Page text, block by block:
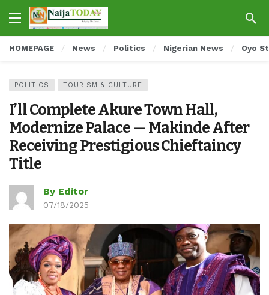
HOMEPAGE News Politics Nigerian News Oyo
POLITICS TOURISM & CULTURE
I’ll Complete Akure Town Hall,
Modernize Palace — Makinde After
Receiving Prestigious Chieftaincy
Title
By Editor
07/18/2025